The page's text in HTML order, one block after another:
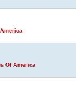
Of America